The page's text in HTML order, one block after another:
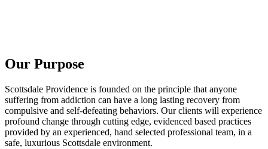
Our Purpose
Scottsdale Providence is founded on the principle that anyone
suffering from addiction can have a long lasting recovery from
compulsive and self-defeating behaviors. Our clients will experience
profound change through cutting edge, evidenced based practices
provided by an experienced, hand selected professional team, in a
safe, luxurious Scottsdale environment.